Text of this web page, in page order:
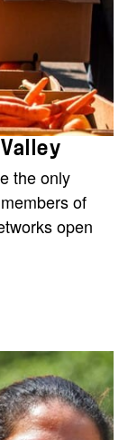
the only
of
open